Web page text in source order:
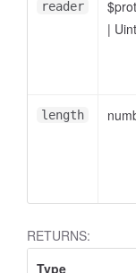
reader
|
length
RETURNS:
Type